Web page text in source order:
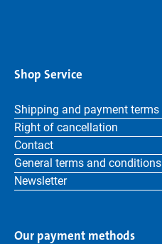
Shop Service
Shipping and payment terms
Right of cancellation
Contact
General terms and conditions
Newsletter
Our payment methods